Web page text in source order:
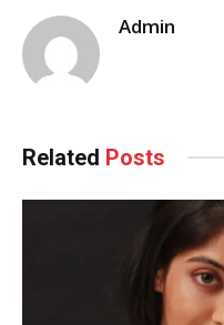
Admin
Related Posts